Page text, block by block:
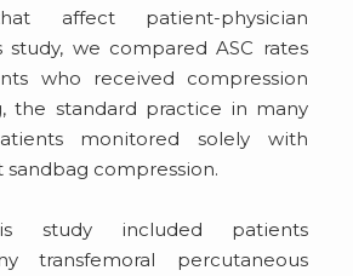
affect patient-physician
we compared ASC rates
who received compression
the standard practice in many
monitored solely with
compression.
study included patients
transfemoral percutaneous